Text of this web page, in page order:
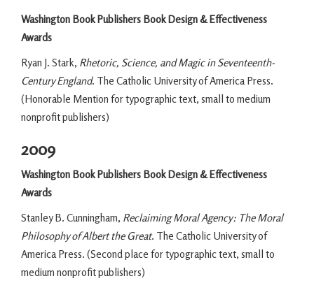
Washington Book Publishers Book Design & Effectiveness
Awards
Ryan J. Stark, Rhetoric, Science, and Magic in Seventeenth-
Century England. The Catholic University of America Press.
(Honorable Mention for typographic text, small to medium
nonprofit publishers)
2009
Washington Book Publishers Book Design & Effectiveness
Awards
Stanley B. Cunningham, Reclaiming Moral Agency: The Moral
Philosophy of Albert the Great. The Catholic University of
America Press. (Second place for typographic text, small to
medium nonprofit publishers)